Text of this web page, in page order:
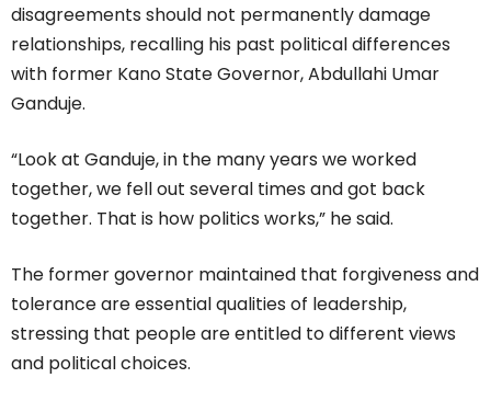
disagreements should not permanently damage
relationships, recalling his past political differences
with former Kano State Governor, Abdullahi Umar
Ganduje.
“Look at Ganduje, in the many years we worked
together, we fell out several times and got back
together. That is how politics works,” he said.
The former governor maintained that forgiveness and
tolerance are essential qualities of leadership,
stressing that people are entitled to different views
and political choices.